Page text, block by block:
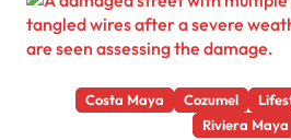
Costa Maya Cozumel
Riviera Maya